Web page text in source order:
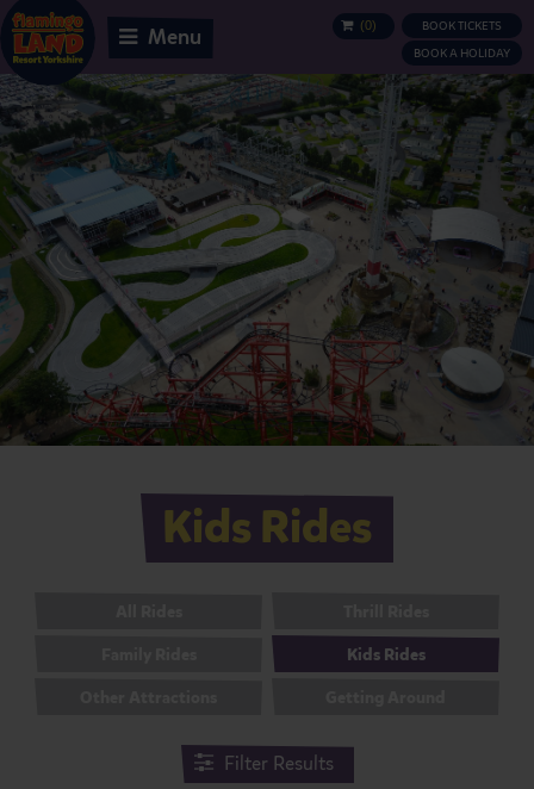
BOOK TICKETS
BOOK A HOLIDAY
BASKET
(0)
Menu
Kids Rides
Kids Rides
Filter Results